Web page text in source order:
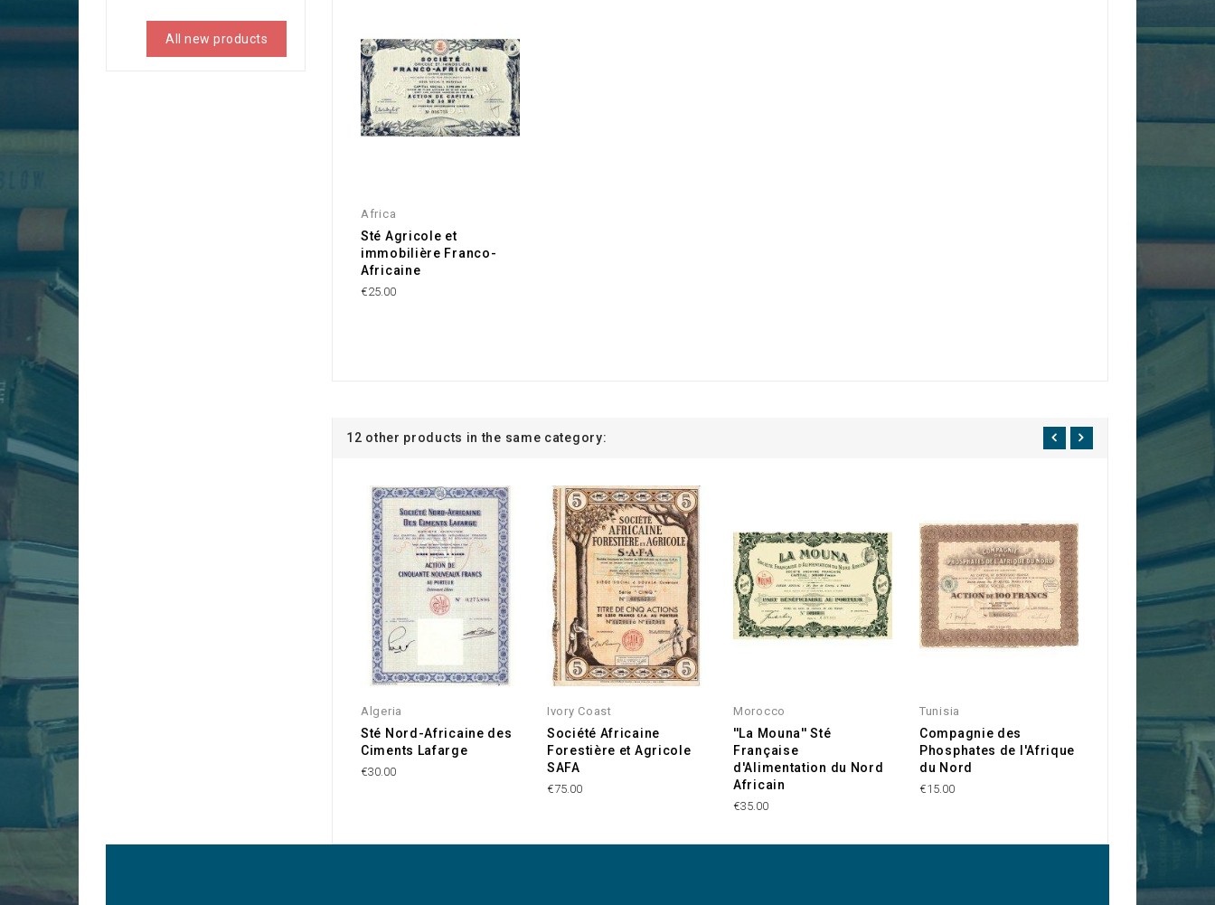
All new products
Africa
Sté Agricole et
immobilière Franco-
Africaine
€25.00
12 other products in the same category:
Algeria
Sté Nord-Africaine des
Ciments Lafarge
€30.00
Ivory Coast
Société Africaine
Forestière et Agricole
SAFA
€75.00
Morocco
''La Mouna'' Sté
Française
d'Alimentation du Nord
Africain
€35.00
Tunisia
Compagnie des
Phosphates de l'Afrique
du Nord
€15.00
Poinsard &
Comptoirs
Orient et